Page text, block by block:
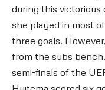
during this victorious
she played in most
three goals.
from the subs
semi-finals of the